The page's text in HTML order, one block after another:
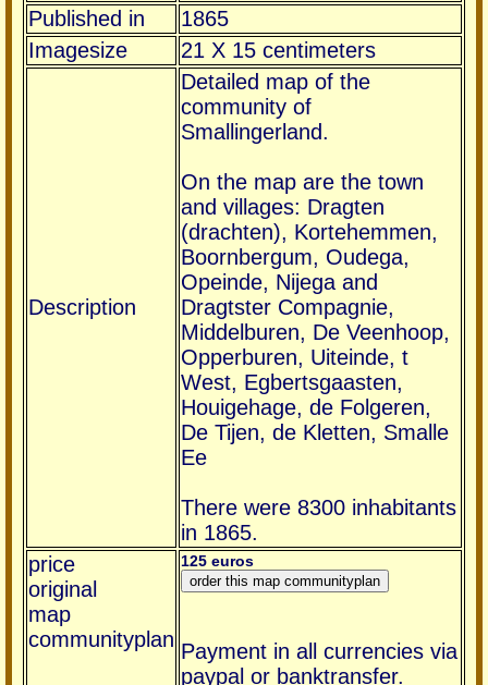
Published in
1865
Imagesize
21 X 15 centimeters
Description
Detailed map of the
community of
Smallingerland.
On the map are the town
and villages: Dragten
(drachten), Kortehemmen,
Boornbergum, Oudega,
Opeinde, Nijega and
Dragtster Compagnie,
Middelburen, De Veenhoop,
Opperburen, Uiteinde, t
West, Egbertsgaasten,
Houigehage, de Folgeren,
De Tijen, de Kletten, Smalle
Ee
There were 8300 inhabitants
in 1865.
price
original
map
communityplan
125 euros
Payment in all currencies via
paypal or banktransfer.